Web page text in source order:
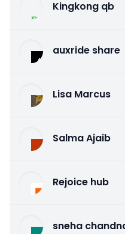
Kingkong qb
auxride share
Lisa Marcus
Salma Ajaib
Rejoice hub
sneha